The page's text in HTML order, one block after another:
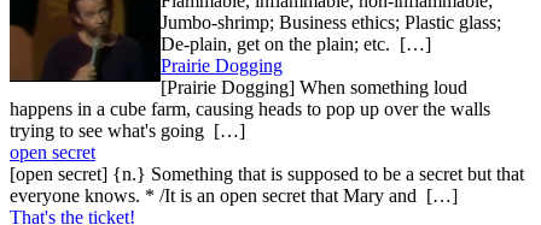
Jumbo-shrimp; Business ethics; Plastic glass;
De-plain, get on the plain; etc. […]
Prairie Dogging
[Prairie Dogging] When something loud
happens in a cube farm, causing heads to pop up over the walls
trying to see what's going […]
open secret
[open secret] {n.} Something that is supposed to be a secret but that
everyone knows. * /It is an open secret that Mary and […]
That's the ticket!